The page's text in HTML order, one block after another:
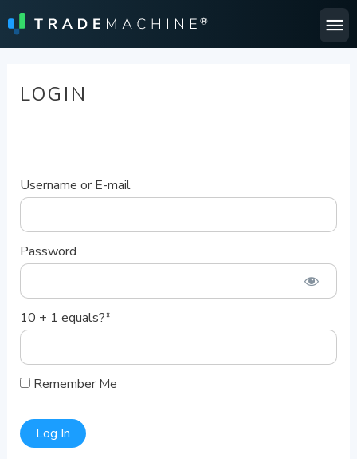
LOGIN
Username or E-mail
Password
10 + 1 equals?*
Remember Me